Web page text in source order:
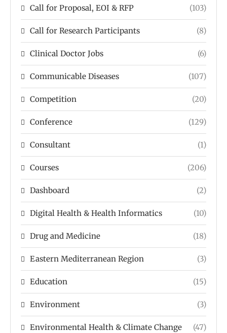
Call for Proposal, EOI & RFP (103)
Call for Research Participants (8)
Clinical Doctor Jobs (6)
Communicable Diseases (107)
Competition (20)
Conference (129)
Consultant (1)
Courses (206)
Dashboard (2)
Digital Health & Health Informatics (10)
Drug and Medicine (18)
Eastern Mediterranean Region (3)
Education (15)
Environment (3)
Environmental Health & Climate Change (47)